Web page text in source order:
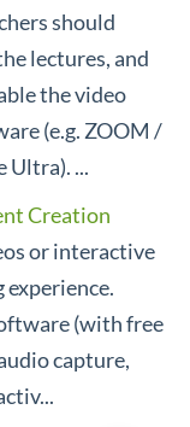
should
lectures, and
the video
(e.g. ZOOM /
Ultra). ...
Creation
or interactive
(with free
capture,